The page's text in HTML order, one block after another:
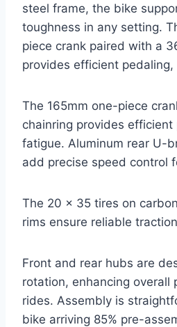
steel frame, the bike
toughness in any setting.
piece crank paired with a
provides efficient
The 165mm one-piece
chainring provides
fatigue. Aluminum rear U-
add precise speed control
The 20 x 35 tires on
rims ensure reliable
Front and rear hubs are
rotation, enhancing overall
rides. Assembly is
bike arriving 85% pre-